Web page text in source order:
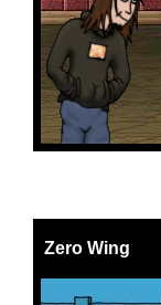
Zero Wing